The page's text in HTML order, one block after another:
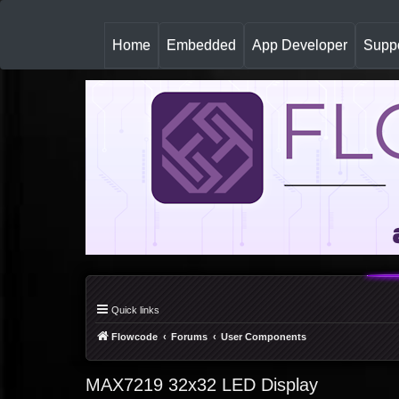
Home(
u
r
Embedded App Developer
Quick links
Flowcode Forums User Components
MAX7219 32x32 LED Display